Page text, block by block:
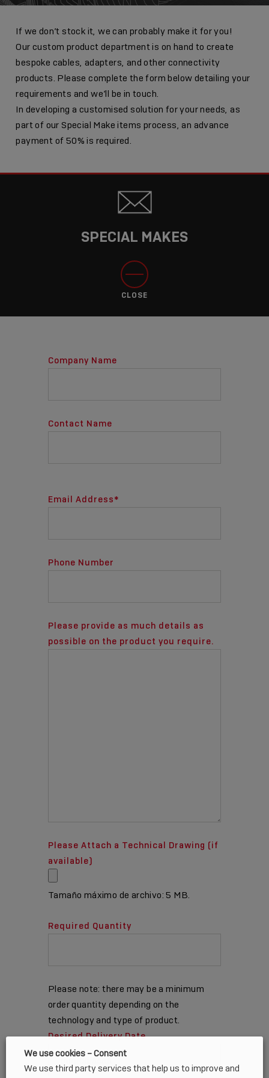
If we don’t stock it, we can probably make it for you!
Our custom product department is on hand to create
bespoke cables, adapters, and other connectivity
products. Please complete the form below detailing your
requirements and we’ll be in touch.
In developing a customised solution for your needs, as
part of our Special Make items process, an advance
payment of 50% is required.
SPECIAL MAKES
CLOSE
Company Name
Contact Name
Email Address*
Phone Number
Please provide as much details as
possible on the product you require.
Please Attach a Technical Drawing (if
available)
Tamaño máximo de archivo: 5 MB.
Required Quantity
Please note: there may be a minimum
order quantity depending on the
technology and type of product.
Desired Delivery Date
We use cookies – Consent
We use third party services that help us to improve and